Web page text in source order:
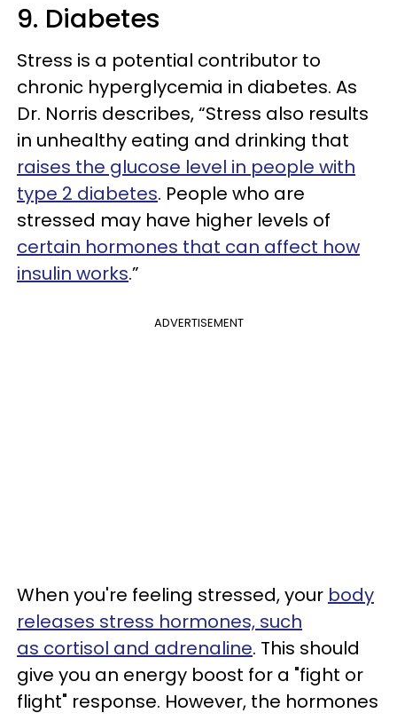
9. Diabetes
Stress is a potential contributor to
chronic hyperglycemia in diabetes. As
Dr. Norris describes, “Stress also results
in unhealthy eating and drinking that
raises the glucose level in people with
type 2 diabetes. People who are
stressed may have higher levels of
certain hormones that can affect how
insulin works.”
ADVERTISEMENT
When you're feeling stressed, your body
releases stress hormones, such
as cortisol and adrenaline. This should
give you an energy boost for a "fight or
flight" response. However, the hormones